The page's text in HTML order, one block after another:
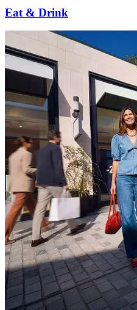
Eat & Drink